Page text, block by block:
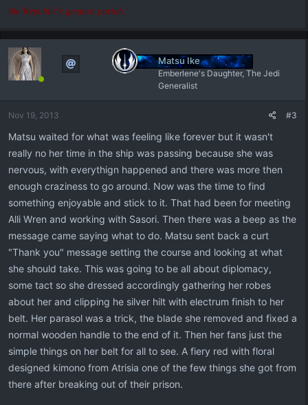
the Republic's greatest pariah.'
Matsu Ike
Emberlene's Daughter, The Jedi
Generalist
Nov 19, 2013 #3
Matsu waited for what was feeling like forever but it wasn't
really no her time in the ship was passing because she was
nervous, with everythign happened and there was more then
enough craziness to go around. Now was the time to find
something enjoyable and stick to it. That had been for meeting
Alli Wren and working with Sasori. Then there was a beep as the
message came saying what to do. Matsu sent back a curt
"Thank you" message setting the course and looking at what
she should take. This was going to be all about diplomacy,
some tact so she dressed accordingly gathering her robes
about her and clipping he silver hilt with electrum finish to her
belt. Her parasol was a trick, the blade she removed and fixed a
normal wooden handle to the end of it. Then her fans just the
simple things on her belt for all to see. A fiery red with floral
designed kimono from Atrisia one of the few things she got from
there after breaking out of their prison.